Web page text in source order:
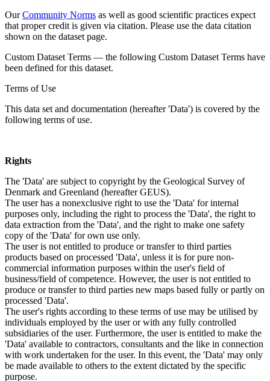
OurCommunity Norms as well as good scientific practices expect
that proper credit is given via citation. Please use the data citation
shown on the dataset page.
Custom Dataset Terms — the following Custom Dataset Terms have
been defined for this dataset.
Terms of Use
This data set and documentation (hereafter 'Data') is covered by the
following terms of use.
Rights
The 'Data' are subject to copyright by the Geological Survey of
Denmark and Greenland (hereafter GEUS).
The user has a nonexclusive right to use the 'Data' for internal
purposes only, including the right to process the 'Data', the right to
data extraction from the 'Data', and the right to make one safety
copy of the 'Data' for own use only.
The user is not entitled to produce or transfer to third parties
products based on processed 'Data', unless it is for pure non-
commercial information purposes within the user's field of
business/field of competence. However, the user is not entitled to
produce or transfer to third parties new maps based fully or partly on
processed 'Data'.
The user's rights according to these terms of use may be utilised by
individuals employed by the user or with any fully controlled
subsidiaries of the user. Furthermore, the user is entitled to make the
'Data' available to contractors, consultants and the like in connection
with work undertaken for the user. In this event, the 'Data' may only
be made available to others to the extent dictated by the specific
purpose.